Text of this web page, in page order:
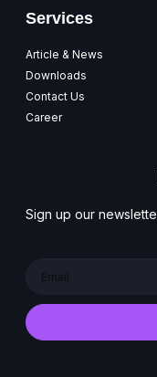
Services
Article & News
Downloads
Contact Us
Career
Sign up our